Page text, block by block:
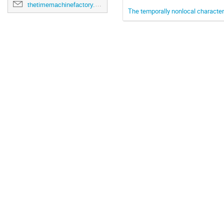
thetimemachinefactory.oato@inaf.it
The temporally nonlocal